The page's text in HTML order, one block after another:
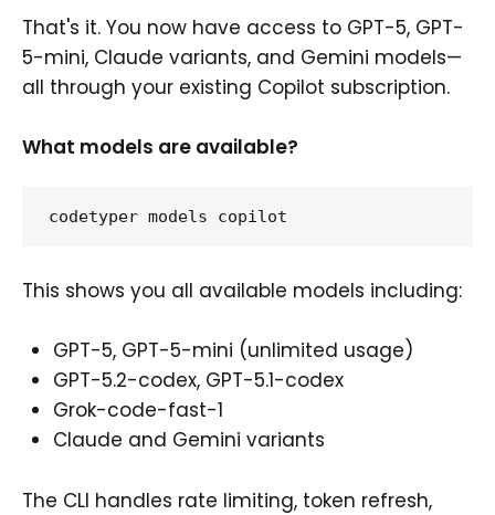
That's it. You now have access to GPT-5, GPT-
5-mini, Claude variants, and Gemini models—
all through your existing Copilot subscription.
What models are available?
This shows you all available models including:
GPT-5, GPT-5-mini (unlimited usage)
GPT-5.2-codex, GPT-5.1-codex
Grok-code-fast-1
Claude and Gemini variants
The CLI handles rate limiting, token refresh,